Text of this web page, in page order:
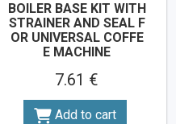
BOILER BASE KIT WITH
STRAINER AND SEAL F
OR UNIVERSAL COFFE
E MACHINE
7.61 €
Add to cart